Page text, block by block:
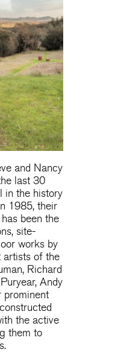
and Nancy
last 30
in the history
1985, their
been the
site-
works by
artists of the
Richard
Andy
prominent
the active
them to